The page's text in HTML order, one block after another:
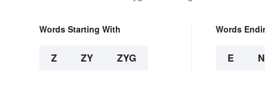
Words Starting With
Z ZY ZYG
Words
E